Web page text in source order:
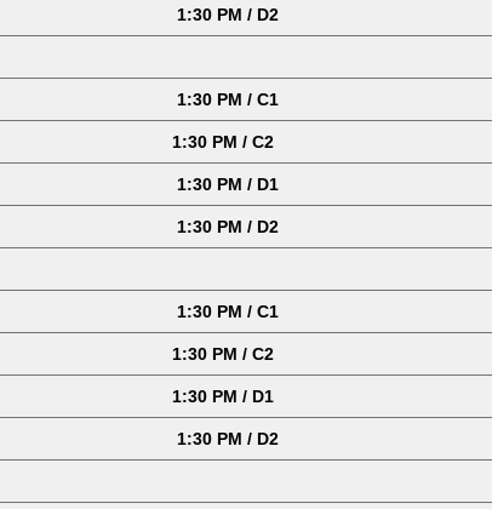
1:30 PM / D2
1:30 PM / C1
1:30 PM / C2
1:30 PM / D1
1:30 PM / D2
1:30 PM / C1
1:30 PM / C2
1:30 PM / D1
1:30 PM / D2